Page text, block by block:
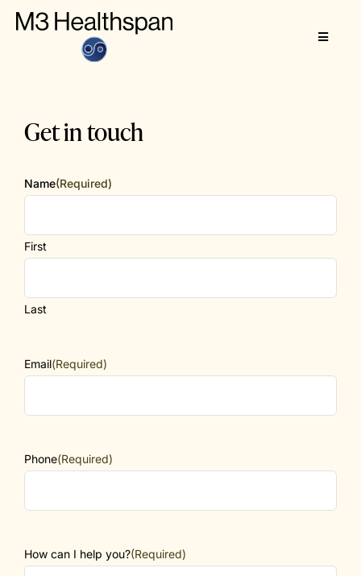
Skip
Toggle
M3 Healthspan
Get in touch
Name(Required)
First
Last
Email(Required)
Phone(Required)
How can I help you?(Required)